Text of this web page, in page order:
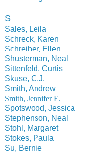
S
Sales, Leila
Schreck, Karen
Schreiber, Ellen
Shusterman, Neal
Sittenfeld, Curtis
Skuse, C.J.
Smith, Andrew
Smith, Jennifer E.
Spotswood, Jessica
Stephenson, Neal
Stohl, Margaret
Stokes, Paula
Su, Bernie